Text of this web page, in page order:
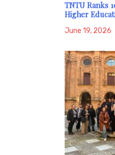
TNTU Ranks
Higher
June 19, 2026